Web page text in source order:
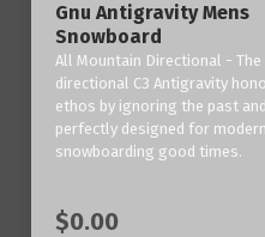
Gnu Antigravity Mens
Snowboard
All Mountain Directional - The
directional C3 Antigravity
ethos by ignoring the past
perfectly designed for modern
snowboarding good times.
$0.00